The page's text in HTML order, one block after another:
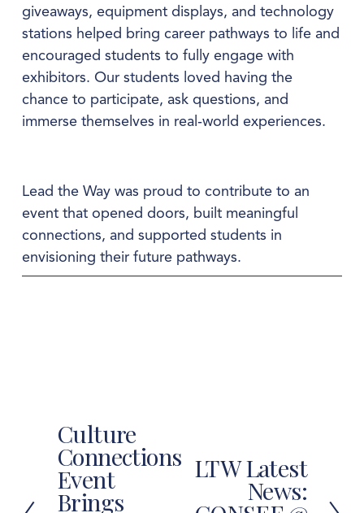
giveaways, equipment displays, and technology
stations helped bring career pathways to life and
encouraged students to fully engage with
exhibitors. Our students loved having the
chance to participate, ask questions, and
immerse themselves in real‑world experiences.
Lead the Way was proud to contribute to an
event that opened doors, built meaningful
connections, and supported students in
envisioning their future pathways.
P
r
e
v
Culture
Connections
Event
Brings
LTW Latest
News: